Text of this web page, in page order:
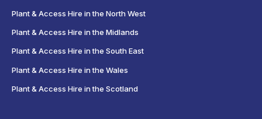
Plant & Access Hire in the North West
Plant & Access Hire in the Midlands
Plant & Access Hire in the South East
Plant & Access Hire in the Wales
Plant & Access Hire in the Scotland